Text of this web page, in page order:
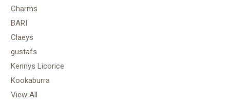
Charms
BARI
Claeys
gustafs
Kennys Licorice
Kookaburra
View All